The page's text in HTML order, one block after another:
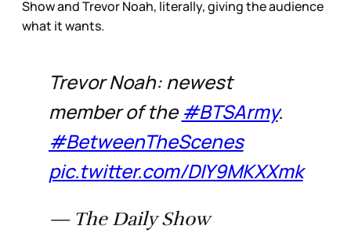
Show and Trevor Noah, literally, giving the audience
what it wants.
Trevor Noah: newest
member of the #BTSArmy.
#BetweenTheScenes
pic.twitter.com/DIY9MKXXmk
— The Daily Show